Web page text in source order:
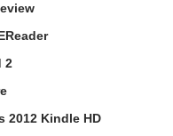
2
2012 Kindle HD